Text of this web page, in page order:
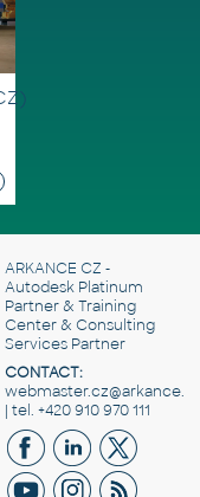
ARKANCE CZ -
Autodesk Platinum
Partner & Training
Center & Consulting
Services Partner
CONTACT:
| tel. +420 910 970 111